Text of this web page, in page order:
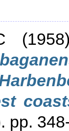
pp.